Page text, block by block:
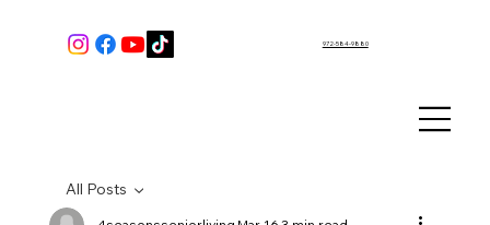
972-584-9880
All Posts